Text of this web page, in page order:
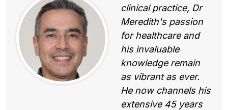
clinical practice, Dr
Meredith's passion
for healthcare and
his invaluable
knowledge remain
as vibrant as ever.
He now channels his
extensive 45 years